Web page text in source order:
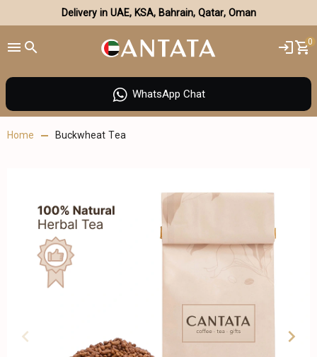
Delivery in UAE, KSA, Bahrain, Qatar, Oman
0
WhatsApp Chat
Home Buckwheat Tea